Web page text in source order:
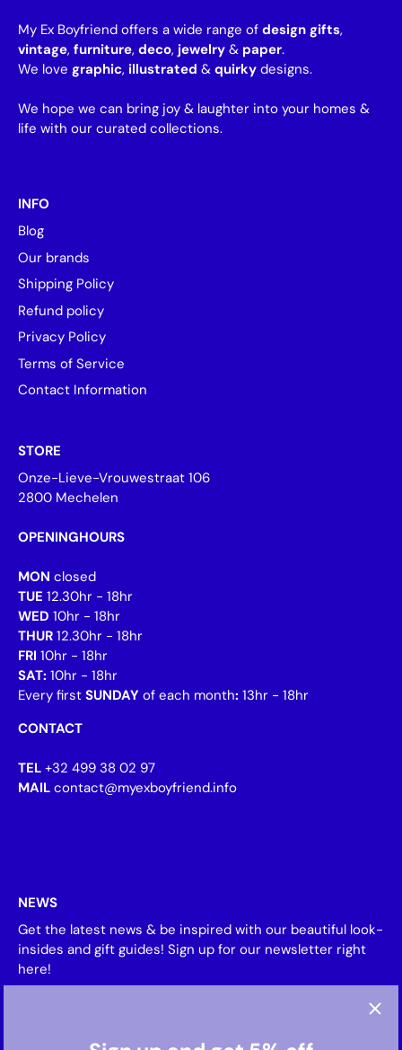
My Ex Boyfriend offers a wide range of design gifts,
vintage, furniture, deco, jewelry & paper.
We love graphic, illustrated & quirky designs.
We hope we can bring joy & laughter into your homes &
life with our curated collections.
INFO
Blog
Our brands
Shipping Policy
Refund policy
Privacy Policy
Terms of Service
Contact Information
STORE
Onze-Lieve-Vrouwestraat 106
2800 Mechelen
OPENINGHOURS
MON closed
TUE 12.30hr - 18hr
WED 10hr - 18hr
THUR 12.30hr - 18hr
FRI 10hr - 18hr
SAT: 10hr - 18hr
Every first SUNDAY of each month: 13hr - 18hr
CONTACT
TEL +32 499 38 02 97
MAIL contact@myexboyfriend.info
NEWS
Get the latest news & be inspired with our beautiful look-
insides and gift guides! Sign up for our newsletter right
here!